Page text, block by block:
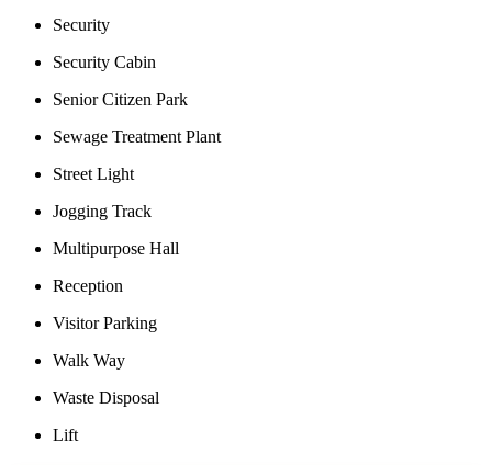
Security
Security Cabin
Senior Citizen Park
Sewage Treatment Plant
Street Light
Jogging Track
Multipurpose Hall
Reception
Visitor Parking
Walk Way
Waste Disposal
Lift